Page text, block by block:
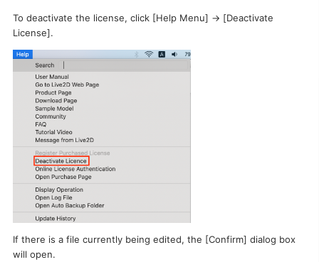
How to check RLM_DIAGNOSTICS.log
I received “Payment Error” email (Credit Card)
I want to deactivate a license / transfer it to a new PC.
To deactivate the license, click [Help Menu] → [Deactivate
License].
If there is a file currently being edited, the [Confirm] dialog box
will open.